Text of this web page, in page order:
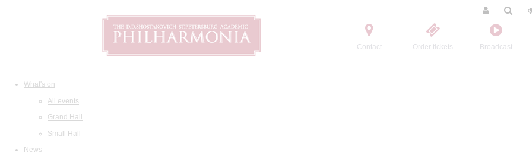
Contact Order tickets Broadcast
What's on
All events
Grand Hall
Small Hall
News